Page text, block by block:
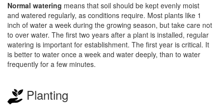
Normal watering means that soil should be kept evenly moist
and watered regularly, as conditions require. Most plants like 1
inch of water a week during the growing season, but take care not
to over water. The first two years after a plant is installed, regular
watering is important for establishment. The first year is critical. It
is better to water once a week and water deeply, than to water
frequently for a few minutes.
Planting